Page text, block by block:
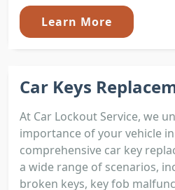
Learn More
Car Keys
At Car Lockout Service, we
importance of your vehicle
comprehensive car key
a wide range of scenarios,
broken keys, key fob